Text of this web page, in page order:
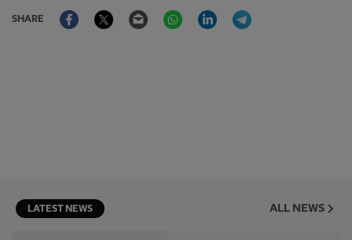
SHARE
FacebookTwitter Email WhatsAppLinkedIn
LATEST NEWS ALL NEWS